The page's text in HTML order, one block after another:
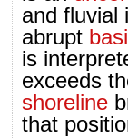
and fluvial
abrupt
is
exceeds
shoreline
that